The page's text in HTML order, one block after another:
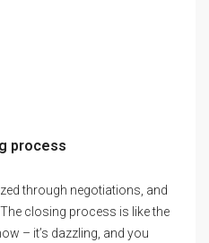
process
through negotiations, and
closing process is like the
– it’s dazzling, and you